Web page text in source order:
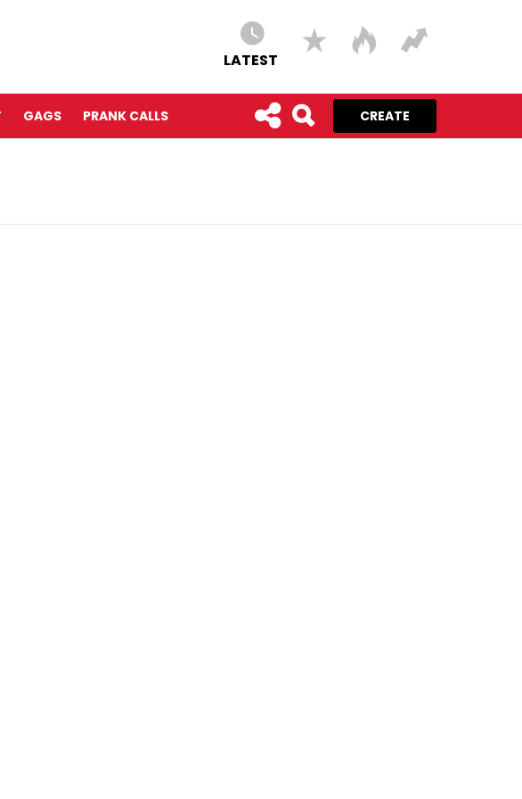
LATEST
GAGS PRANK CALLS CREATE